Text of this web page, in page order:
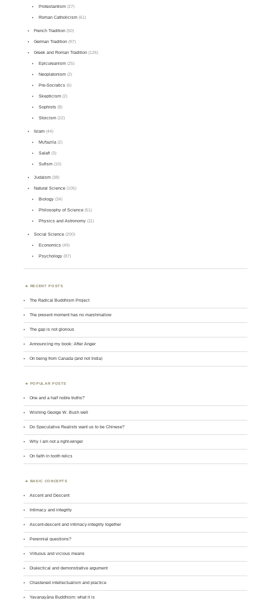
Protestantism(27)
Roman Catholicism(61)
French Tradition (50)
German Tradition (97)
Greek and Roman Tradition (126)
Epicureanism(25)
Neoplatonism(2)
Pre-Socratics(6)
Skepticism(2)
Sophists(8)
Stoicism(22)
Islam (44)
Mu'tazila(2)
Salafi (3)
Sufism(10)
Judaism (38)
Natural Science (105)
Biology(34)
Philosophy of Science(51)
Physics and Astronomy(11)
Social Science (200)
Economics(49)
Psychology(87)
RECENT POSTS
The Radical Buddhism Project
The present moment has no marshmallow
The gap is not glorious
Announcing my book: After Anger
On being from Canada (and not India)
POPULAR POSTS
One and a half noble truths?
Wishing George W. Bush well
Do Speculative Realists want us to be Chinese?
Why I am not a right-winger
On faith in tooth relics
BASIC CONCEPTS
Ascent and Descent
Intimacy and integrity
Ascent-descent and intimacy-integrity together
Perennial questions?
Virtuous and vicious means
Dialectical and demonstrative argument
Chastened intellectualism and practice
Yavanayāna Buddhism: what it is